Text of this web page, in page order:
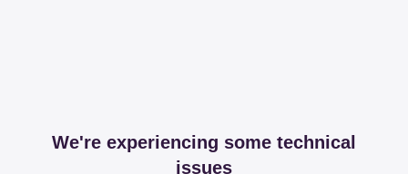
We're experiencing some technical
issues